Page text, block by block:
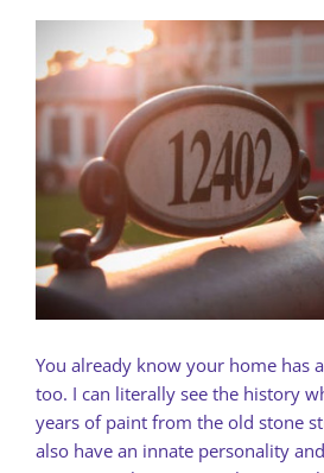
You already know your home has
too. I can literally see the history
years of paint from the old stone
also have an innate personality